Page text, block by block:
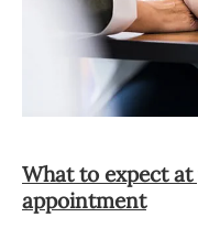
What to expect
appointment